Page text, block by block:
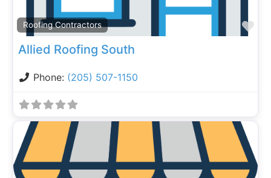
Roofing Contractors
Allied Roofing South
Phone: (205) 507-1150